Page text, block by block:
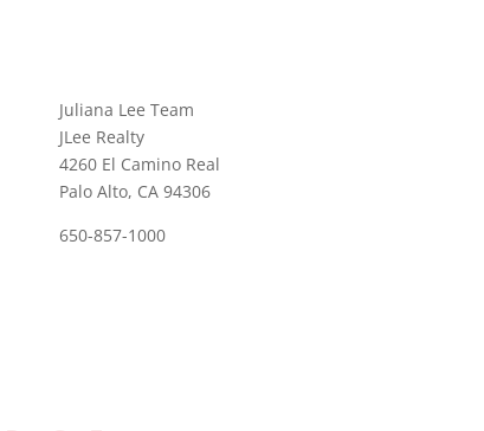
Juliana Lee Team
JLee Realty
4260 El Camino Real
Palo Alto, CA 94306
650-857-1000